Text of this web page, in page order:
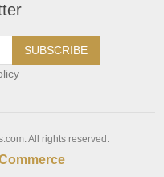
SUBSCRIBE
All rights reserved.